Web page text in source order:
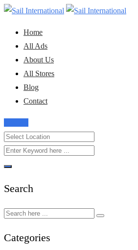
Skip
content
Home
All Ads
About Us
All Stores
Blog
Contact
Search
Categories